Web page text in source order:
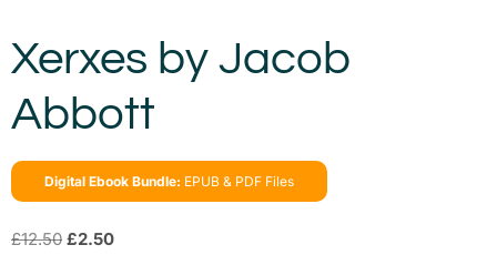
Xerxes by Jacob
Abbott
Digital Ebook Bundle: EPUB & PDF Files
£12.50 £2.50